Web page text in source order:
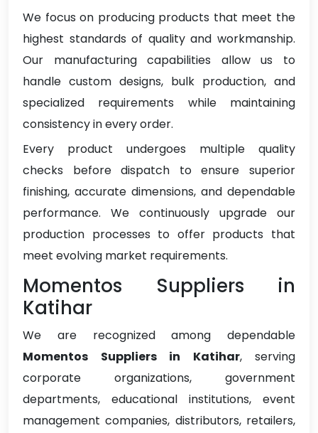
We focus on producing products that meet the
highest standards of quality and workmanship.
Our manufacturing capabilities allow us to
handle custom designs, bulk production, and
specialized requirements while maintaining
consistency in every order.
Every product undergoes multiple quality
checks before dispatch to ensure superior
finishing, accurate dimensions, and dependable
performance. We continuously upgrade our
production processes to offer products that
meet evolving market requirements.
Momentos Suppliers in
Katihar
We are recognized among dependable
Momentos Suppliers in Katihar, serving
corporate organizations, government
departments, educational institutions, event
management companies, distributors, retailers,